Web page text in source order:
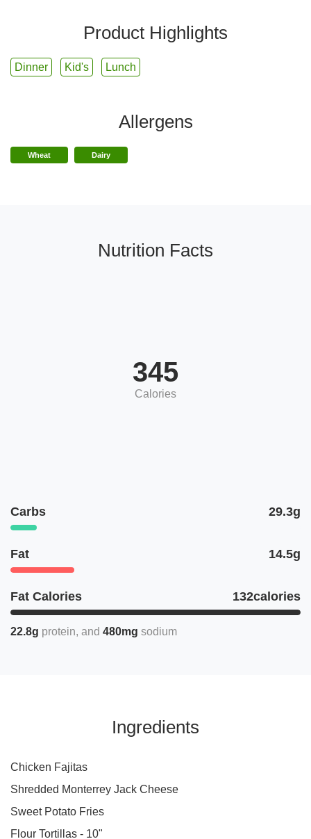
Product Highlights
Dinner Kid's Lunch
Allergens
Wheat Dairy
Nutrition Facts
345
Calories
Carbs 29.3g
Fat 14.5g
Fat Calories 132calories
22.8g protein 480mg sodium
Ingredients
Chicken Fajitas
Shredded Monterrey Jack Cheese
Sweet Potato Fries
Flour Tortillas - 10"